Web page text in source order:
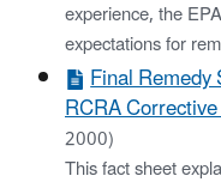
experience, the
expectations for
Final
RCRA
2000)
This fact sheet